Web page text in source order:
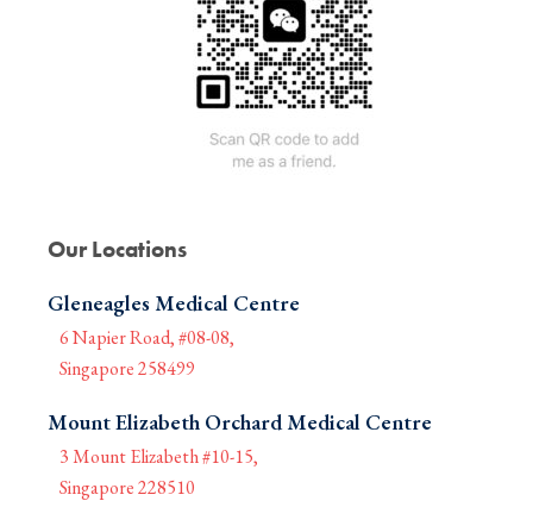
Our Locations
Gleneagles Medical Centre
6 Napier Road, #08-08,
Singapore 258499
Mount Elizabeth Orchard Medical Centre
3 Mount Elizabeth #10-15,
Singapore 228510